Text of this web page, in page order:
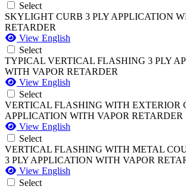
Select
SKYLIGHT CURB 3 PLY APPLICATION
RETARDER
View English
Select
TYPICAL VERTICAL FLASHING 3 PLY
WITH VAPOR RETARDER
View English
Select
VERTICAL FLASHING WITH EXTERIOR
APPLICATION WITH VAPOR RETARDER
View English
Select
VERTICAL FLASHING WITH METAL
3 PLY APPLICATION WITH VAPOR
View English
Select